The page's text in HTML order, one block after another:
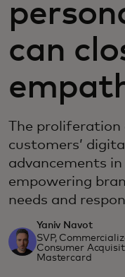
For
News and
can
The
customers’
advancements
empowering
needs and
Yaniv Navot
SVP,
Consumer
Mastercard